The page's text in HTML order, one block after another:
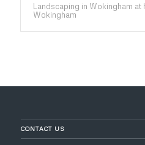
Landscaping in Wokingham at
Wokingham
CONTACT US